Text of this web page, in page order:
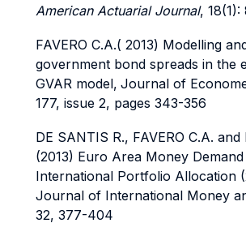
American Actuarial Journal, 18(1):
FAVERO C.A.( 2013) Modelling
government bond spreads in the
GVAR model, Journal of
177, issue 2, pages 343-356
DE SANTIS R., FAVERO C.A. and
(2013) Euro Area Money
International Portfolio Allocation
Journal of International Money
32, 377-404